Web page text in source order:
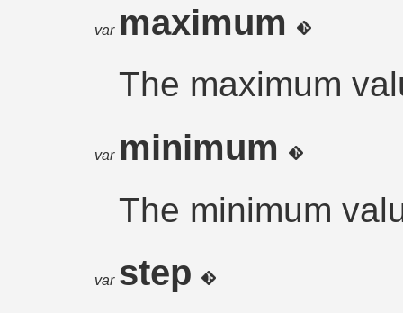
var maximum
The maximum
var minimum
The minimum
var step